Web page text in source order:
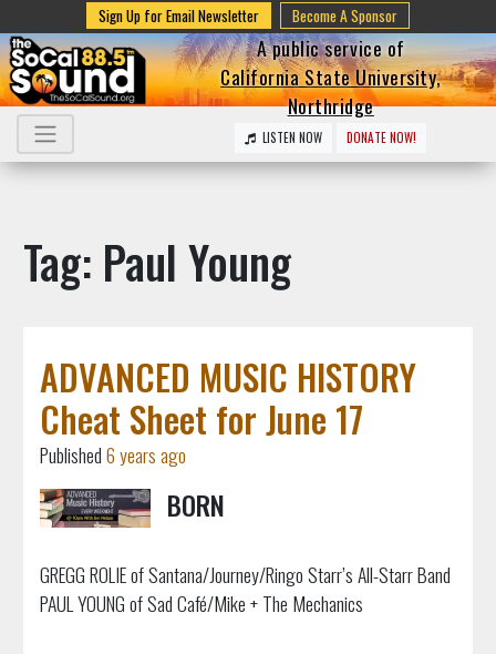
Sign Up for Email Newsletter Become A Sponsor
A public service of
California State University,
Northridge
LISTEN NOW DONATE NOW!
Tag: Paul Young
ADVANCED MUSIC HISTORY
Cheat Sheet for June 17
Published6 years ago
BORN
GREGG ROLIE of Santana/Journey/Ringo Starr’s All-Starr Band
PAUL YOUNG of Sad Café/Mike + The Mechanics